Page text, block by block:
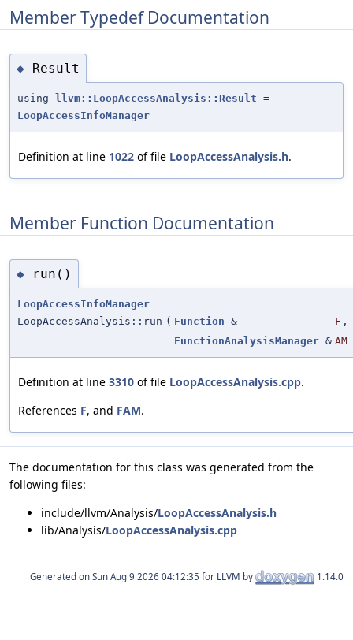
Member Typedef Documentation
◆ Result
using llvm::LoopAccessAnalysis::Result =
LoopAccessInfoManager
Definition at line 1022 of file LoopAccessAnalysis.h.
Member Function Documentation
◆ run()
LoopAccessInfoManager
LoopAccessAnalysis::run ( Function & F ,
FunctionAnalysisManager & AM
Definition at line 3310 of file LoopAccessAnalysis.cpp.
References F, and FAM.
The documentation for this class was generated from the
following files:
include/llvm/Analysis/LoopAccessAnalysis.h
lib/Analysis/LoopAccessAnalysis.cpp
Generated on for LLVM by 1.14.0